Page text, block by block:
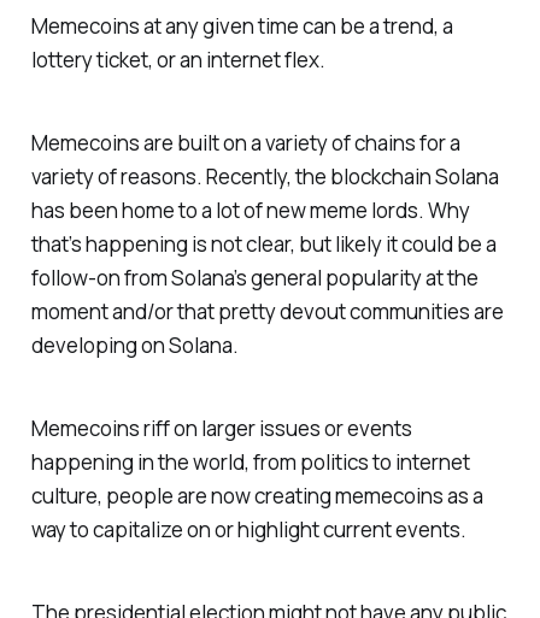
Memecoins at any given time can be a trend, a
lottery ticket, or an internet flex.
Memecoins are built on a variety of chains for a
variety of reasons. Recently, the blockchain Solana
has been home to a lot of new meme lords. Why
that’s happening is not clear, but likely it could be a
follow-on from Solana’s general popularity at the
moment and/or that pretty devout communities are
developing on Solana.
Memecoins riff on larger issues or events
happening in the world, from politics to internet
culture, people are now creating memecoins as a
way to capitalize on or highlight current events.
The presidential election might not have any public